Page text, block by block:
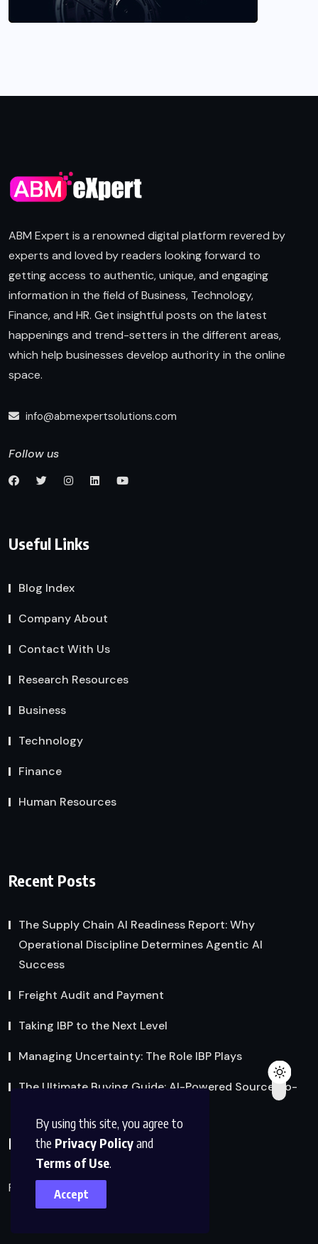
By using this site, you agree to
the Privacy Policyand
Terms of Use.
Accept
ABM Expert is a renowned digital platform revered by
experts and loved by readers looking forward to
getting access to authentic, unique, and engaging
information in the field of Business, Technology,
Finance, and HR. Get insightful posts on the latest
happenings and trend-setters in the different areas,
which help businesses develop authority in the online
space.
info@abmexpertsolutions.com
Follow us
Useful Links
Blog Index
Company About
Contact With Us
Research Resources
Business
Technology
Finance
Human Resources
Recent Posts
The Supply Chain AI Readiness Report: Why
Operational Discipline Determines Agentic AI
Success
Freight Audit and Payment
Taking IBP to the Next Level
Managing Uncertainty: The Role IBP Plays
The Ultimate Buying Guide: AI-Powered Source-to-
Policies
Privacy Policy